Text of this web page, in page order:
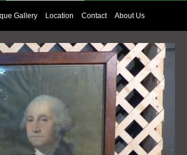
Gallery Location Contact About Us